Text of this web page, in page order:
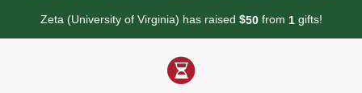
Zeta (University of Virginia) has raised $50from 1gifts!